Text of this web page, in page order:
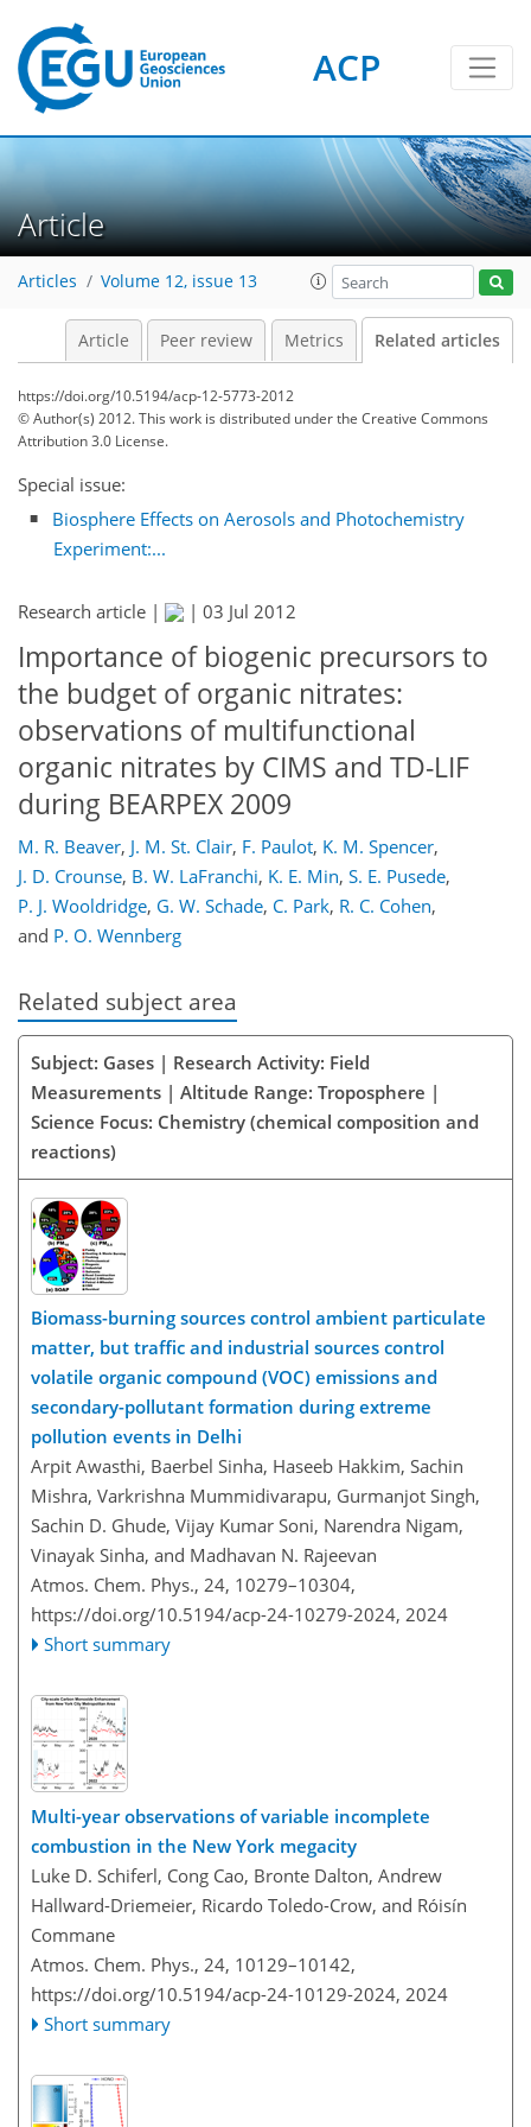
ACP
Article
Articles Volume 12, issue 13
Article Peer review Metrics Related articles
https://doi.org/10.5194/acp-12-5773-2012
© Author(s) 2012. This work is distributed underthe Creative Commons
Attribution 3.0 License.
Special issue:
Biosphere Effects on Aerosols and Photochemistry
Experiment:...
Research article | | 03 Jul 2012
Importance of biogenic precursors to
the budget of organic nitrates:
observations of multifunctional
organic nitrates by CIMS and TD-LIF
during BEARPEX 2009
M. R. Beaver, J. M. St. Clair, F. Paulot, K. M. Spencer,
J. D. Crounse, B. W. LaFranchi, K. E. Min, S. E. Pusede,
P. J. Wooldridge, G. W. Schade, C. Park, R. C. Cohen,
and P. O. Wennberg
Related subject area
Subject: Gases | Research Activity: Field
Measurements | Altitude Range: Troposphere |
Science Focus: Chemistry (chemical composition and
reactions)
Biomass-burning sources control ambient particulate
matter, but traffic and industrial sources control
volatile organic compound (VOC) emissions and
secondary-pollutant formation during extreme
pollution events in Delhi
Arpit Awasthi, Baerbel Sinha, Haseeb Hakkim, Sachin
Mishra, Varkrishna Mummidivarapu, Gurmanjot Singh,
Sachin D. Ghude, Vijay Kumar Soni, Narendra Nigam,
Vinayak Sinha, and Madhavan N. Rajeevan
Atmos. Chem. Phys., 24, 10279–10304,
https://doi.org/10.5194/acp-24-10279-2024, 2024
Short summary
Multi-year observations of variable incomplete
combustion in the New York megacity
Luke D. Schiferl, Cong Cao, Bronte Dalton, Andrew
Hallward-Driemeier, Ricardo Toledo-Crow, and Róisín
Commane
Atmos. Chem. Phys., 24, 10129–10142,
https://doi.org/10.5194/acp-24-10129-2024, 2024
Short summary